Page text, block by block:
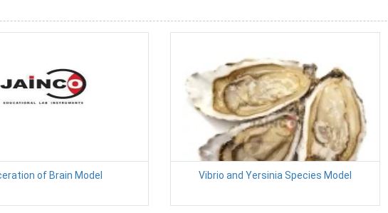
of Brain Model Vibrio and Yersinia Species Model